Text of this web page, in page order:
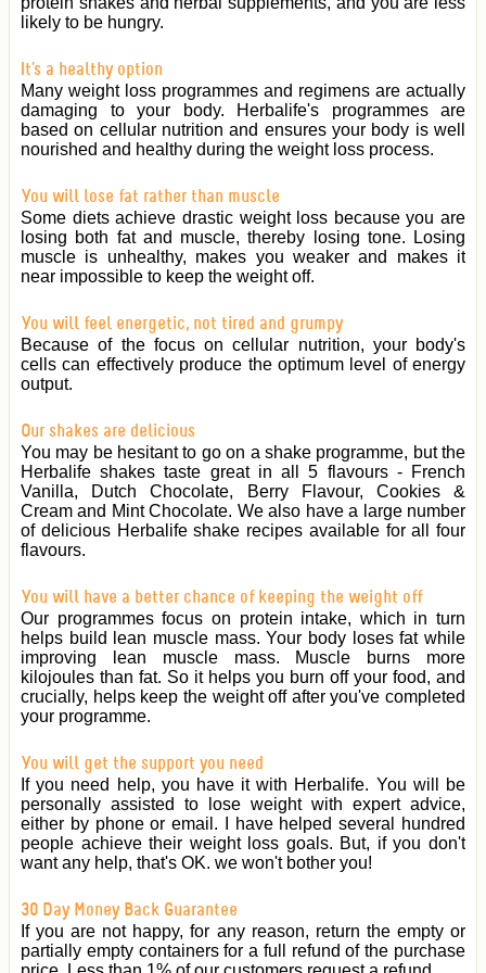
likely to be hungry.
It's a healthy option
Many weight loss programmes and regimens are actually
damaging to your body. Herbalife's programmes are
based on cellular nutrition and ensures your body is well
nourished and healthy during the weight loss process.
You will lose fat rather than muscle
Some diets achieve drastic weight loss because you are
losing both fat and muscle, thereby losing tone. Losing
muscle is unhealthy, makes you weaker and makes it
near impossible to keep the weight off.
You will feel energetic, not tired and grumpy
Because of the focus on cellular nutrition, your body's
cells can effectively produce the optimum level of energy
output.
Our shakes are delicious
You may be hesitant to go on a shake programme, but the
Herbalife shakes taste great in all 5 flavours - French
Vanilla, Dutch Chocolate, Berry Flavour, Cookies &
Cream and Mint Chocolate. We also have a large number
of delicious Herbalife shake recipes available for all four
flavours.
You will have a better chance of keeping the weight off
Our programmes focus on protein intake, which in turn
helps build lean muscle mass. Your body loses fat while
improving lean muscle mass. Muscle burns more
kilojoules than fat. So it helps you burn off your food, and
crucially, helps keep the weight off after you've completed
your programme.
You will get the support you need
If you need help, you have it with Herbalife. You will be
personally assisted to lose weight with expert advice,
either by phone or email. I have helped several hundred
people achieve their weight loss goals. But, if you don't
want any help, that's OK. we won't bother you!
30 Day Money Back Guarantee
If you are not happy, for any reason, return the empty or
partially empty containers for a full refund of the purchase